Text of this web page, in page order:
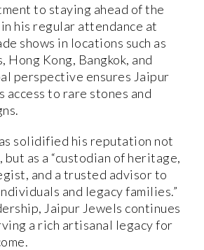
to staying ahead of the
his regular attendance at
shows in locations such as
Hong Kong, Bangkok, and
perspective ensures Jaipur
access to rare stones and
solidified his reputation not
but as a “custodian of heritage,
and a trusted advisor to
and legacy families.”
Jaipur Jewels continues
a rich artisanal legacy for